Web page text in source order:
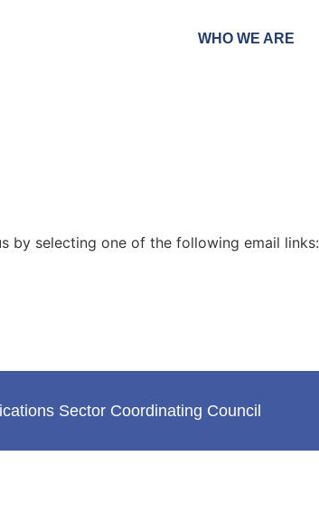
WHO WE ARE
by selecting one of the following email links:
Sector Coordinating Council